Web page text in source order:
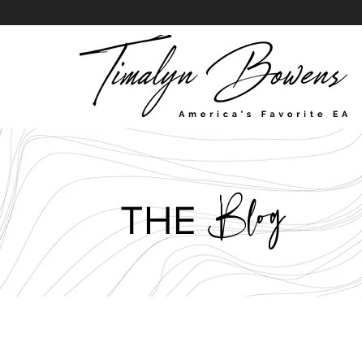
THEBlog